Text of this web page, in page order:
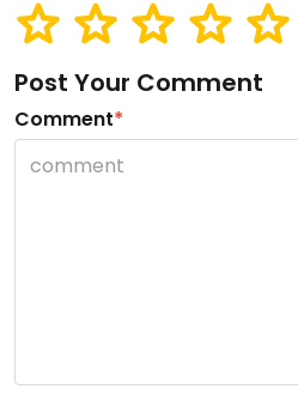
Post Your Comment
Comment*